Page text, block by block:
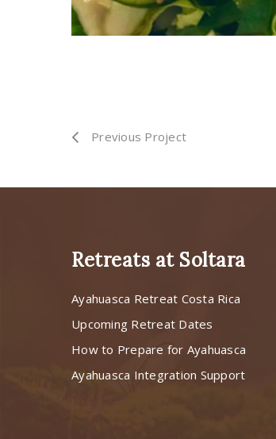
Previous Project
Retreats at Soltara
Ayahuasca Retreat Costa Rica
Upcoming Retreat Dates
How to Prepare for Ayahuasca
Ayahuasca Integration Support